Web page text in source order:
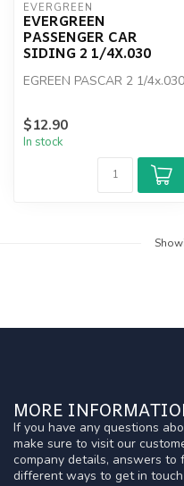
EVERGREEN
EVERGREEN
PASSENGER CAR
SIDING 2 1/4X.030
EGREEN PASCAR 2 1/4x.030
$12.90
In stock
MORE
If you have any questions
make sure to visit our
company details, answers to
different ways to get in